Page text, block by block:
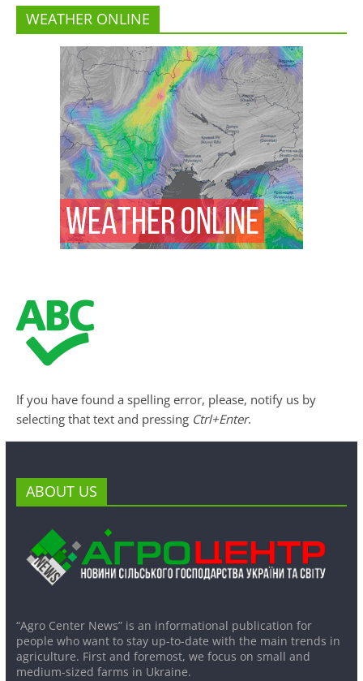
WEATHER ONLINE
If you have found a spelling error, please, notify us by
selecting that text and pressing Ctrl+Enter.
ABOUT US
“Agro Center News” is an informational publication for
people who want to stay up-to-date with the main trends in
agriculture. First and foremost, we focus on small and
medium-sized farms in Ukraine.